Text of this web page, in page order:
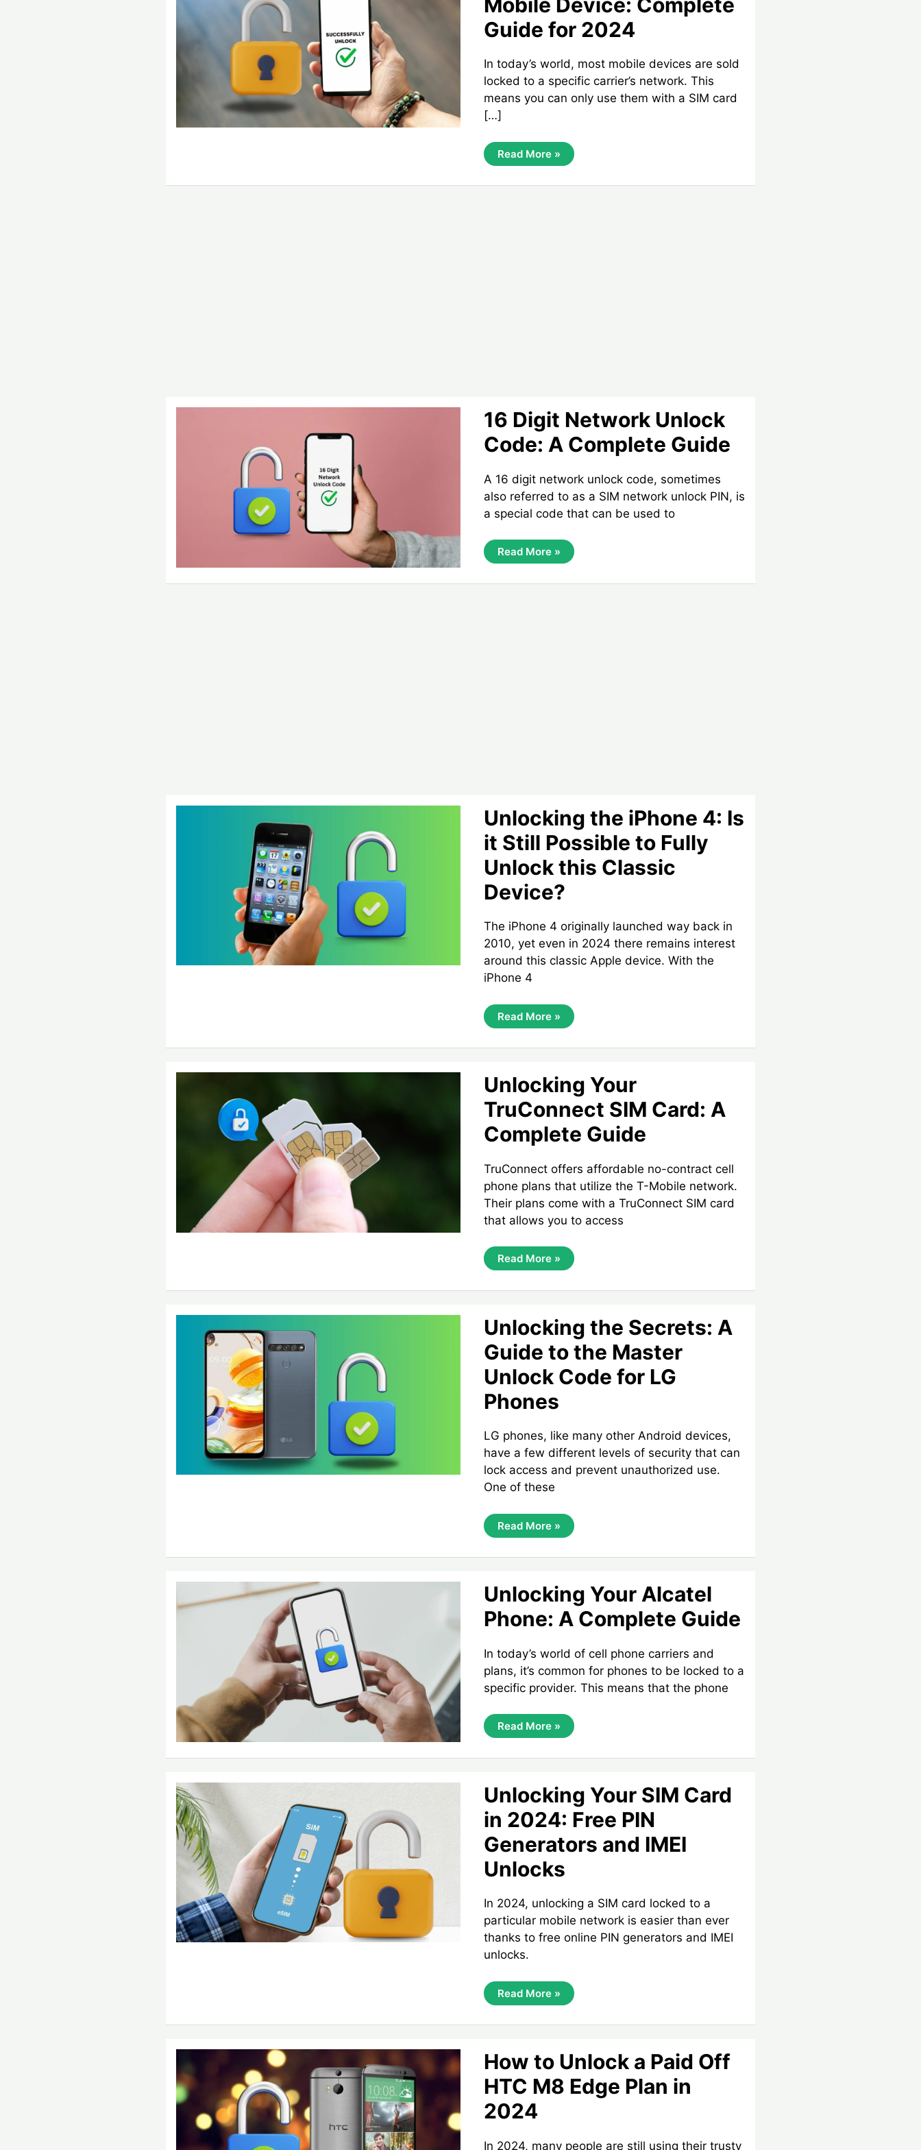
Guide for 2024
In today’s world, most mobile devices are sold
locked to a specific carrier’s network. This
means you can only use them with a SIM card
[…]
Unlocking
Your
Mobile
Read More »
16 Digit Network Unlock
Code: A Complete Guide
A 16 digit network unlock code, sometimes
also referred to as a SIM network unlock PIN, is
a special code that can be used to
16
Digit
Unlock
Read More »
Unlocking the iPhone 4: Is
it Still Possible to Fully
Unlock this Classic
Device?
The iPhone 4 originally launched way back in
2010, yet even in 2024 there remains interest
around this classic Apple device. With the
iPhone 4
Unlocking
The
4:
Still
Possible
Fully
Unlock
This
Classic
Device?
Read More »
Unlocking Your
TruConnect SIM Card: A
Complete Guide
TruConnect offers affordable no-contract cell
phone plans that utilize the T-Mobile network.
Their plans come with a TruConnect SIM card
that allows you to access
Unlocking
Your
SIM
Complete
Guide
Read More »
Unlocking the Secrets: A
Guide to the Master
Unlock Code for LG
Phones
LG phones, like many other Android devices,
have a few different levels of security that can
lock access and prevent unauthorized use.
One of these
Unlocking
The
A
The
Master
Code
For
Phones
Read More »
Unlocking Your Alcatel
Phone: A Complete Guide
In today’s world of cell phone carriers and
plans, it’s common for phones to be locked to a
specific provider. This means that the phone
Unlocking
Your
Phone:
Guide
Read More »
Unlocking Your SIM Card
in 2024: Free PIN
Generators and IMEI
Unlocks
In 2024, unlocking a SIM card locked to a
particular mobile network is easier than ever
thanks to free online PIN generators and IMEI
unlocks.
Unlocking
Your
Card
Free
PIN
And
IMEI
Unlocks
Read More »
How to Unlock a Paid Off
HTC M8 Edge Plan in
2024
In 2024, many people are still using their trusty